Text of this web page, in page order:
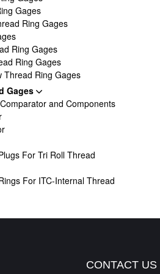
Gages
Ring Gages
Ring Gages
Ring Gages
Thread Ring Gages
Gages
and Components
For Tri Roll Thread
For ITC-Internal Thread
CONTACT US